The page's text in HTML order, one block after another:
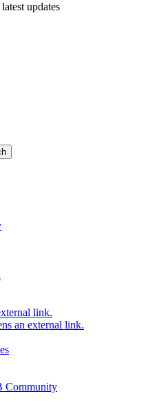
updates
link.
an external link.
Community